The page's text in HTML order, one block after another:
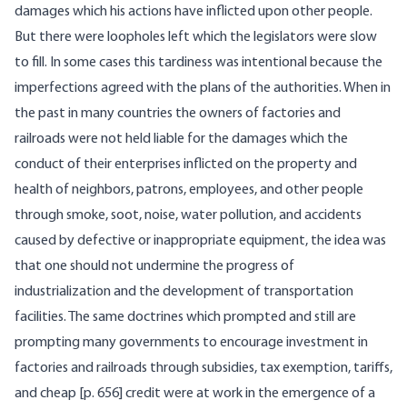
damages which his actions have inflicted upon other people.
But there were loopholes left which the legislators were slow
to fill. In some cases this tardiness was intentional because the
imperfections agreed with the plans of the authorities. When in
the past in many countries the owners of factories and
railroads were not held liable for the damages which the
conduct of their enterprises inflicted on the property and
health of neighbors, patrons, employees, and other people
through smoke, soot, noise, water pollution, and accidents
caused by defective or inappropriate equipment, the idea was
that one should not undermine the progress of
industrialization and the development of transportation
facilities. The same doctrines which prompted and still are
prompting many governments to encourage investment in
factories and railroads through subsidies, tax exemption, tariffs,
and cheap [ p. 656] credit were at work in the emergence of a